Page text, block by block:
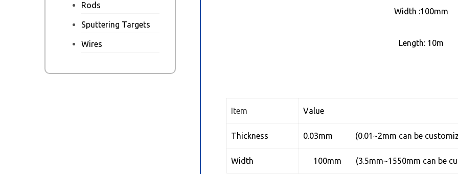
Width :100mm
Length: 10m
Item Value
Thickness 0.03mm (0.01~2mm can be
Width 100mm (3.5mm~1550mm can be
Rods
Sputtering Targets
Wires